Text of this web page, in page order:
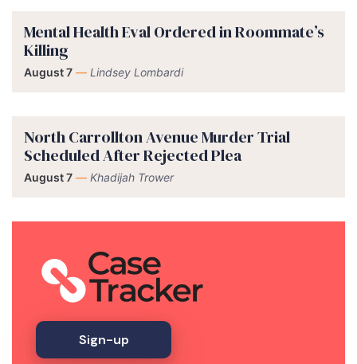
Mental Health Eval Ordered in Roommate’s
Killing
August 7 — Lindsey Lombardi
North Carrollton Avenue Murder Trial
Scheduled After Rejected Plea
August 7 — Khadijah Trower
Sign-up